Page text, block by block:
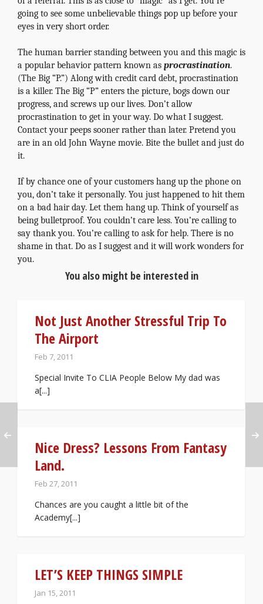
going to see some unbelievable things pop up before your
eyes in very short order.
The human barrier standing between you and this magic is
a popular behavior pattern known as procrastination.
(The Big “P.”) Along with credit card debt, procrastination
is a killer. The Big “P” enters the picture, bogs down our
progress, and screws up our lives. Don’t allow
procrastination to get in your way. Do what I suggest.
Contact your peeps sooner rather than later. Pretend you
are in an old John Wayne movie. Bite the bullet and just do
it.
If by chance one of your customers hang up the phone on
you, don’t take it personally. You just happened to hit them
on a bad hair day. Let them hang up. Think of yourself as
being bulletproof. You couldn’t care less. You’re calling to
say thank you. You’re calling to ask for help. There is no
shame in that. Do as I suggest and it will work wonders for
you.
You also might be interested in
Not Just Another Stressful Trip To
The Airport
Feb 7, 2011
Special Invite To CLIA People Below My dad was
a[...]
Nice Dress? Lessons From Fantasy
Land.
Feb 27, 2011
Chances are you caught a little bit of the
Academy[...]
LET’S KEEP THINGS SIMPLE
Jan 15, 2011